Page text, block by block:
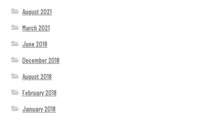
August 2021
March 2021
June 2019
December 2018
August 2018
February 2018
January 2018